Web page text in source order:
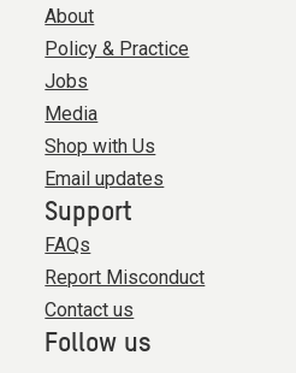
About
Policy & Practice
Jobs
Media
Shop with Us
Email updates
Support
FAQs
Report Misconduct
Contact us
Follow us